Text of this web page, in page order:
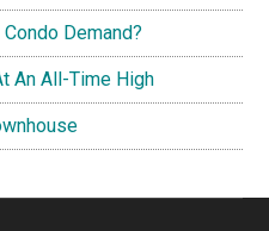
Demand?
An All-Time High